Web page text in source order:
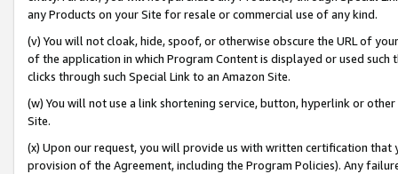
any Products on your Site for resale or commercial use of any kind.
(v) You will not cloak, hide, spoof, or otherwise obscure the URL of
of the application in which Program Content is displayed or used
clicks through such Special Link to an Amazon Site.
(w) You will not use a link shortening service, button, hyperlink or
Site.
(x) Upon our request, you will provide us with written certification
provision of the Agreement, including the Program Policies). Any